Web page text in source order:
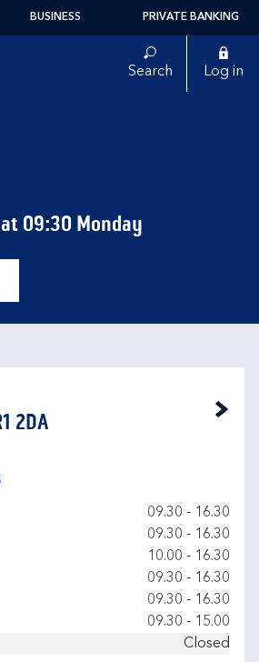
BUSINESS PRIVATE BANKING
Search Log in
09:30 Monday
in New Tab
2DA
09.30 - 16.30
09.30 - 16.30
10.00 - 16.30
09.30 - 16.30
09.30 - 16.30
09.30 - 15.00
Closed